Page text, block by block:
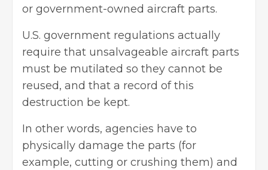
or government-owned aircraft parts.
U.S. government regulations actually
require that unsalvageable aircraft parts
must be mutilated so they cannot be
reused, and that a record of this
destruction be kept.
In other words, agencies have to
physically damage the parts (for
example, cutting or crushing them) and